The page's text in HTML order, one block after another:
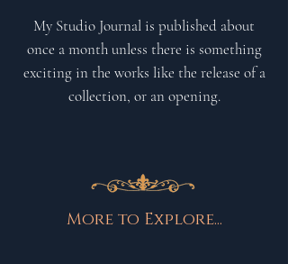
My Studio Journal is published about
once a month unless there is something
exciting in the works like the release of a
collection, or an opening.
More to Explore...